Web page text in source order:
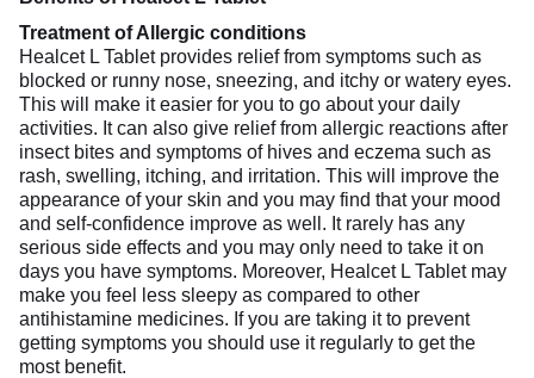
Treatment of Allergic conditions
Healcet L Tablet provides relief from symptoms such as
blocked or runny nose, sneezing, and itchy or watery eyes.
This will make it easier for you to go about your daily
activities. It can also give relief from allergic reactions after
insect bites and symptoms of hives and eczema such as
rash, swelling, itching, and irritation. This will improve the
appearance of your skin and you may find that your mood
and self-confidence improve as well. It rarely has any
serious side effects and you may only need to take it on
days you have symptoms. Moreover, Healcet L Tablet may
make you feel less sleepy as compared to other
antihistamine medicines. If you are taking it to prevent
getting symptoms you should use it regularly to get the
most benefit.